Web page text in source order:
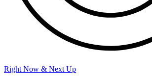
Right Now & Next Up